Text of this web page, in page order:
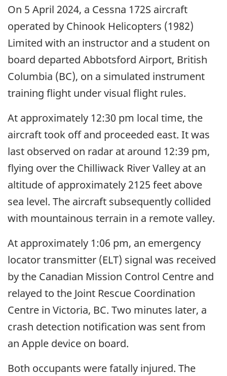
On 5 April 2024, a Cessna 172S aircraft
operated by Chinook Helicopters (1982)
Limited with an instructor and a student on
board departed Abbotsford Airport, British
Columbia (BC), on a simulated instrument
training flight under visual flight rules.
At approximately 12:30 pm local time, the
aircraft took off and proceeded east. It was
last observed on radar at around 12:39 pm,
flying over the Chilliwack River Valley at an
altitude of approximately 2125 feet above
sea level. The aircraft subsequently collided
with mountainous terrain in a remote valley.
At approximately 1:06 pm, an emergency
locator transmitter (ELT) signal was received
by the Canadian Mission Control Centre and
relayed to the Joint Rescue Coordination
Centre in Victoria, BC. Two minutes later, a
crash detection notification was sent from
an Apple device on board.
Both occupants were fatally injured. The